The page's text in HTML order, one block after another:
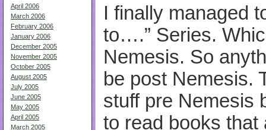
April 2006
March 2006
February 2006
January 2006
December 2005
November 2005
October 2005
August 2005
July 2005
June 2005
May 2005
April 2005
March 2005
I finally managed
to….” Series.
Nemesis. So
be post Nemesis.
stuff pre Nemesis
to read books